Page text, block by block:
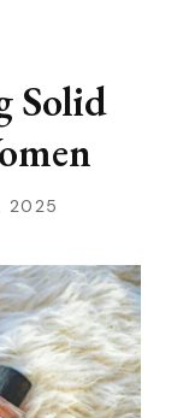
Solid
2025